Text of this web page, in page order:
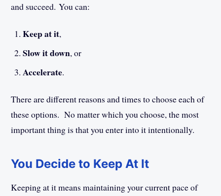
and succeed. You can:
Keep at it,
Slow it down, or
Accelerate.
There are different reasons and times to choose each of
these options. No matter which you choose, the most
important thing is that you enter into it intentionally.
You Decide to Keep At It
Keeping at it means maintaining your current pace of